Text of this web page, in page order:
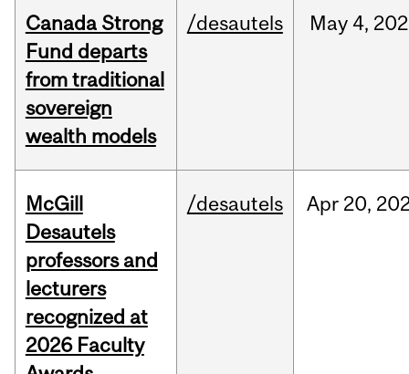
Canada Strong
Fund departs
from traditional
sovereign
wealth models
/desautels May 4,
McGill
Desautels
professors and
lecturers
recognized at
2026 Faculty
/desautels Apr 20,